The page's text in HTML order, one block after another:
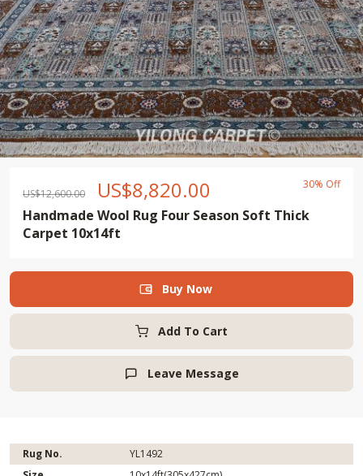
US$12,600.00 US$8,820.00 30% Off
Handmade Wool Rug Four Season Soft Thick
Carpet 10x14ft
Add To Cart
 Buy Now
 Leave Message
Rug No.
YL1492